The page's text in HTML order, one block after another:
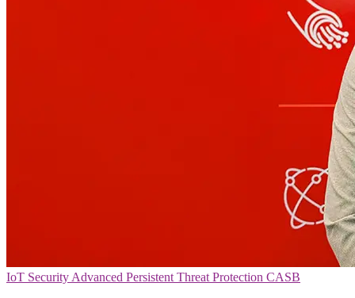
IoT Security Advanced Persistent Threat Protection CASB